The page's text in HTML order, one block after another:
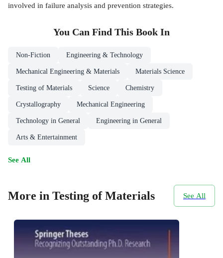
involved in failure analysis and prevention strategies.
You Can Find This Book In
Non-Fiction Engineering & Technology
Mechanical Engineering & Materials Materials Science
Testing of Materials Science Chemistry
Crystallography Mechanical Engineering
Technology in General Engineering in General
Arts & Entertainment
See All
More in Testing of Materials See All